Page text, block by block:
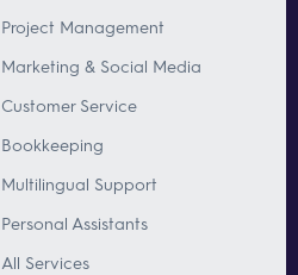
Project Management
Marketing & Social Media
Customer Service
Bookkeeping
Multilingual Support
Personal Assistants
All Services